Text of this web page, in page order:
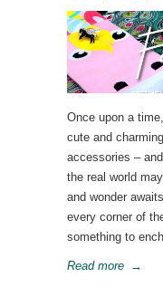
Once upon a
cute and
accessories –
the real world
and wonder
every corner of
something to
Read more →